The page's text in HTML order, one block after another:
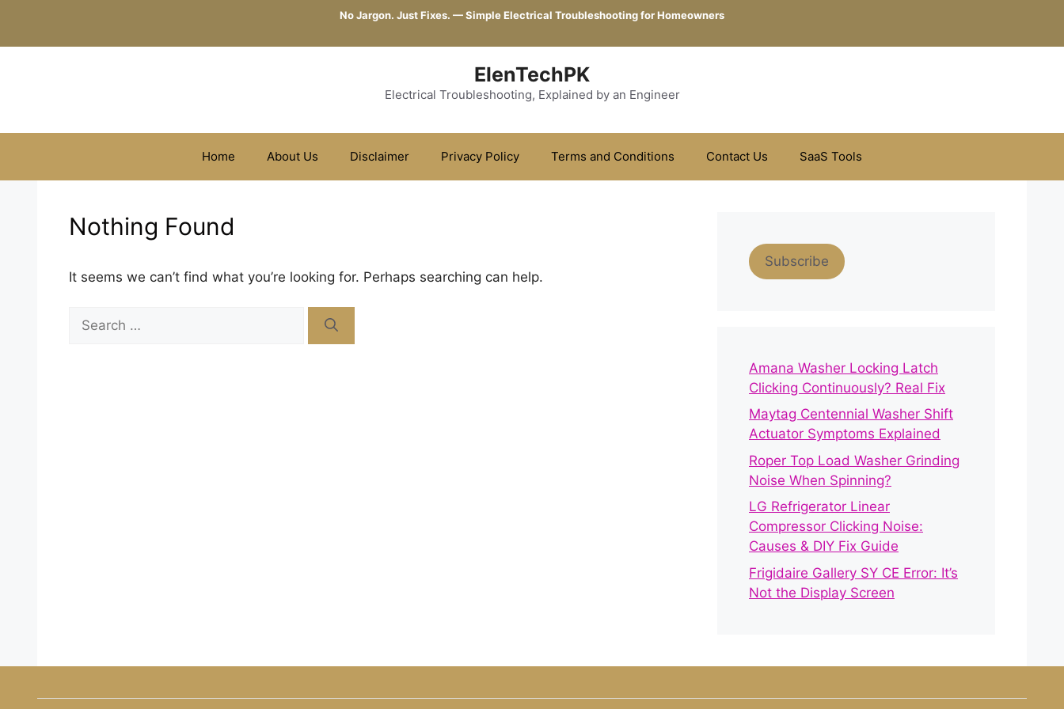
content
No Jargon. Just Fixes. — Simple Electrical Troubleshooting for Homeowners
ElenTechPK
Electrical Troubleshooting, Explained by an Engineer
Home About Us Disclaimer Privacy Policy Terms and Conditions Contact Us SaaS Tools
Nothing Found
It seems we can’t find what you’re looking for. Perhaps searching can help.
Search
for:
Subscribe
Amana Washer Locking Latch
Clicking Continuously? Real Fix
Maytag Centennial Washer Shift
Actuator Symptoms Explained
Roper Top Load Washer Grinding
Noise When Spinning?
LG Refrigerator Linear
Compressor Clicking Noise:
Causes & DIY Fix Guide
Frigidaire Gallery SY CE Error: It’s
Not the Display Screen